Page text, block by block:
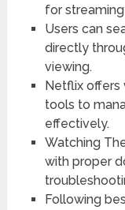
for
Users can
directly
viewing.
Netflix offers
tools to
effectively.
Watching
with proper
Following